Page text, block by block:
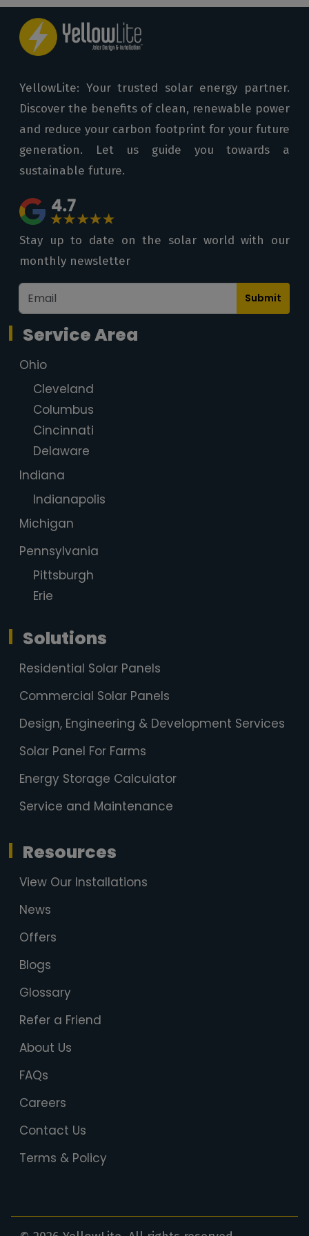
YellowLite: Your trusted solar energy partner.
Discover the benefits of clean, renewable power
and reduce your carbon footprint for your future
generation. Let us guide you towards a
sustainable future.
Stay up to date on the solar world with our
monthly newsletter
Submit
Service Area
Ohio
Cleveland
Columbus
Cincinnati
Delaware
Indiana
Indianapolis
Michigan
Pennsylvania
Pittsburgh
Erie
Solutions
Residential Solar Panels
Commercial Solar Panels
Design, Engineering & Development Services
Solar Panel For Farms
Energy Storage Calculator
Service and Maintenance
Resources
View Our Installations
News
Offers
Blogs
Glossary
Refer a Friend
About Us
FAQs
Careers
Contact Us
Terms & Policy